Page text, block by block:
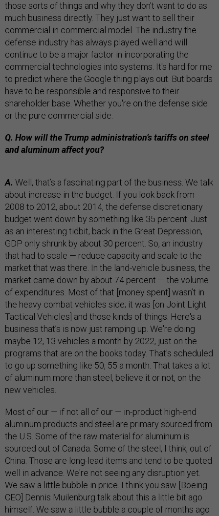
those sorts of things and why they don't want to do as
much business directly. They just want to sell their
commercial in commercial model. The industry the
defense industry has always played well and will
continue to be a major factor in incorporating the
commercial technologies into systems. It's hard for me
to predict where the Google thing plays out. But boards
have to be responsible and responsive to their
shareholder base. Whether you're on the defense side
or the pure commercial side.
Q. How will the Trump administration’s tariffs on steel
and aluminum affect you?
A. Well, that’s a fascinating part of the business. We talk
about increase in the budget. If you look back from
2008 to 2012, about 2014, the defense discretionary
budget went down by something like 35 percent. Just
as an interesting tidbit, back in the Great Depression,
GDP only shrunk by about 30 percent. So, an industry
that had to scale — reduce capacity and scale to the
market that was there. In the land-vehicle business, the
market came down by about 74 percent — the volume
of expenditures. Most of that [money spent] wasn’t in
the heavy combat vehicles side; it was [on Joint Light
Tactical Vehicles] and those kinds of things. Here's a
business that’s is now just ramping up. We're doing
maybe 12, 13 vehicles a month by 2022, just on the
programs that are on the books today. That's scheduled
to go up something like 50, 55 a month. That takes a lot
of aluminum more than steel, believe it or not, on the
new vehicles.
Most of our — if not all of our — in-product high-end
aluminum products and steel are primary sourced from
the U.S. Some of the raw material for aluminum is
sourced out of Canada. Some of the steel, I think, out of
China. Those are long-lead items and tend to be quoted
well in advance. We're not seeing any disruption yet.
We saw a little bubble in price. I think you saw [Boeing
CEO] Dennis Muilenburg talk about this a little bit ago
himself. We saw a little bubble a couple of months ago